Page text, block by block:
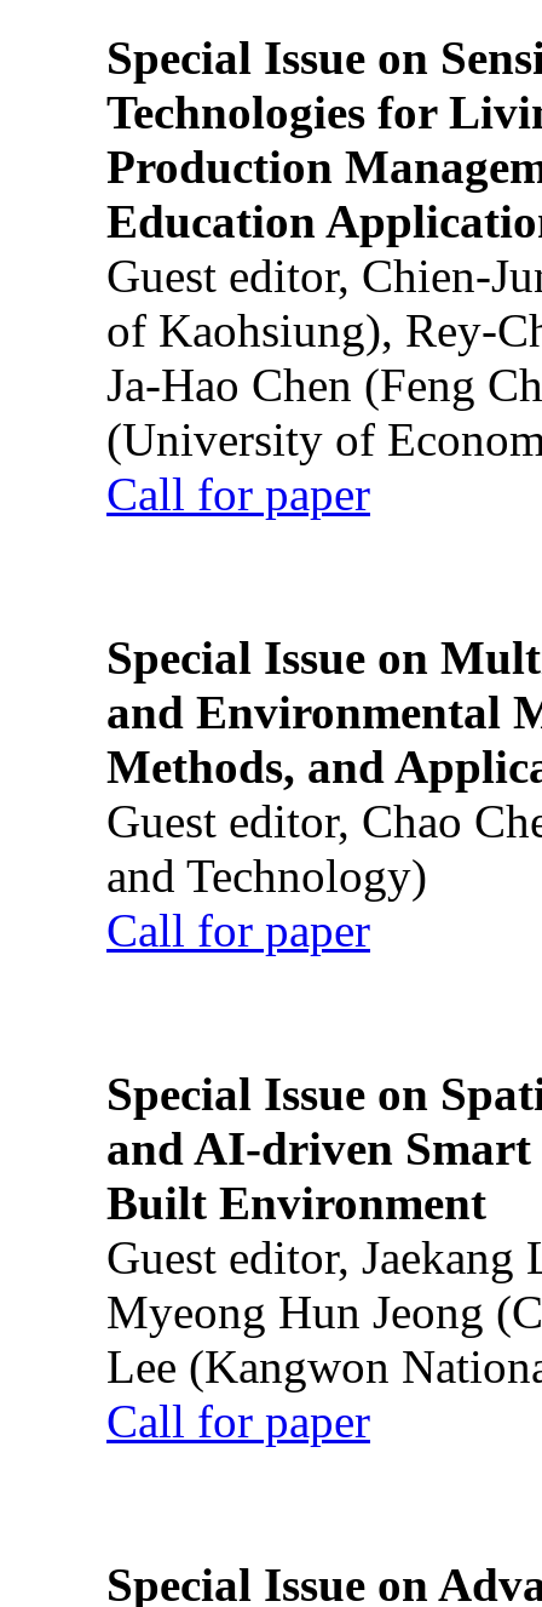
Special Issue on
Technologies for
Production
Education
Guest editor, Chien-
of Kaohsiung), Rey-
Ja-Hao Chen (Feng
(University of
Call for paper
Special Issue on
and Environmental
Methods, and
Guest editor, Chao
and Technology)
Call for paper
Special Issue on
and AI-driven Smart
Built Environment
Guest editor,
Myeong Hun Jeong
Lee (Kangwon
Call for paper
Special Issue on